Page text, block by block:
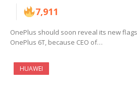
7,911
OnePlus should soon reveal its new
OnePlus 6T, because CEO of…
HUAWEI